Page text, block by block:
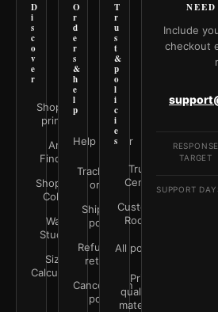
D
i
s
c
o
v
e
r
Shop all
prints
Art
Finder
Shop by
Color
Wall
Studio
Size
Calculator
O
r
d
e
r
s
&
h
e
l
p
Help Center
Track your
order
Shipping
policy
Refunds &
returns
Cancellation
policy
T
r
u
s
t
&
p
o
l
i
c
i
e
s
Trust
Center
Customer
Rooms
All policies
Print
quality &
materials
Include
checkout
RESPONSE
TARGET
SUPPORT